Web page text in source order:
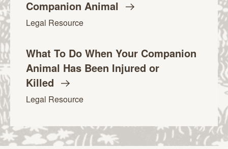
Companion Animal
Legal Resource
What To Do When Your Companion
Animal Has Been Injured or
Killed
Legal Resource